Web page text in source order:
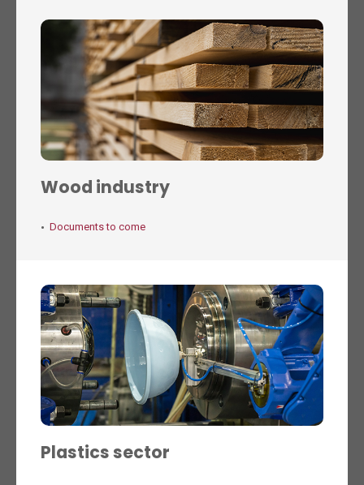
Wood industry
Documents to come
Plastics sector